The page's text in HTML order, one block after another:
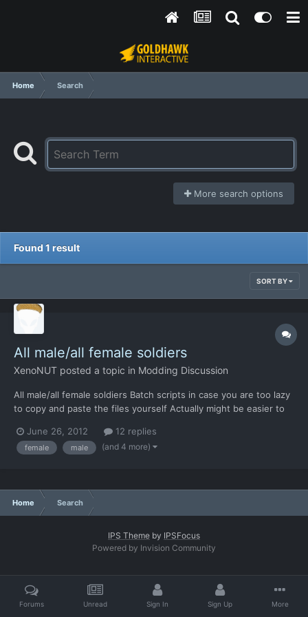
Home Search
More search options
Found 1 result
SORT BY
All male/all female soldiers
XenoNUT posted a topic in Modding Discussion
All male/all female soldiers Batch scripts in case you are too lazy
to copy and paste the files yourself Actually might be easier to
delete/rename in Explorer Save the text as a batch (.bat) file and
Run from xenonauts folder. All male AK...
June 26, 2012 12 replies
female male (and 4 more)
Home Search
IPS Theme by IPSFocus
Powered by Invision Community
Forums Unread Sign In Sign Up More